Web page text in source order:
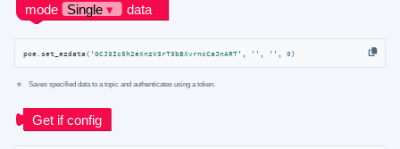
poe.set_ezdata( 'GCJ3Ic5h2eXnzV3rT3bBXvrncCaJnART' '' '' , 0)
Saves specified data to a topic and authenticates using a token.